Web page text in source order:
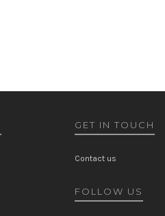
GET IN TOUCH
Contact us
FOLLOW US